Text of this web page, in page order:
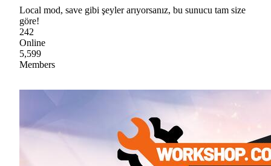
Local mod, save gibi şeyler arıyorsanız, bu sunucu tam size
göre!
242
Online
5,599
Members